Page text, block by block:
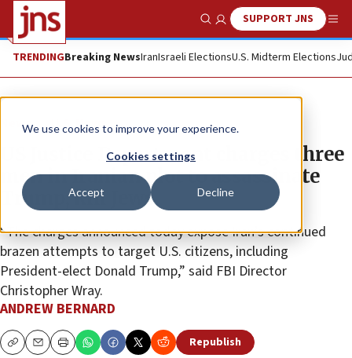
We use cookies to improve your experience.
Cookies settings
Accept Decline
Show SearchSUPPORT JNS
TRENDINGBreaking NewsIranIsraeli ElectionsU.S. Midterm Elections
News U.S. News
US Justice Department charges three
men in Iranian plot to assassinate
Trump, kill Jews
“The charges announced today expose Iran’s continued
brazen attempts to target U.S. citizens, including
President-elect Donald Trump,” said FBI Director
Christopher Wray.
ANDREW BERNARD
CopyEmailPrint Republish